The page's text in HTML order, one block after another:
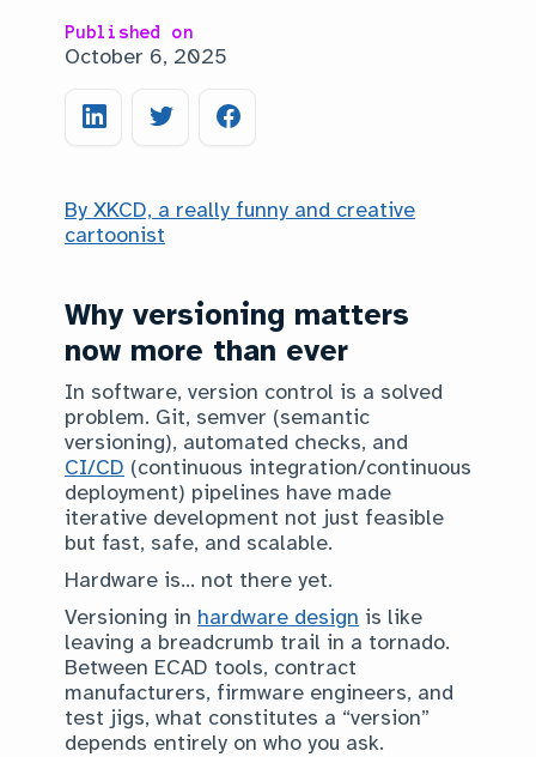
Published on
October 6, 2025
By XKCD, a really funny and creative
cartoonist
Why versioning matters
now more than ever
In software, version control is a solved
problem. Git, semver (semantic
versioning), automated checks, and
CI/CD (continuous integration/continuous
deployment) pipelines have made
iterative development not just feasible
but fast, safe, and scalable.
Hardware is… not there yet.
Versioning in hardware design is like
leaving a breadcrumb trail in a tornado.
Between ECAD tools, contract
manufacturers, firmware engineers, and
test jigs, what constitutes a “version”
depends entirely on who you ask.